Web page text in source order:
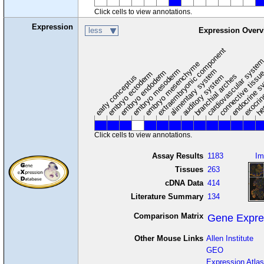
Click cells to view annotations.
Expression less Expression
early conceptus
embryo ectoderm
embryo endoderm
embryo mesoderm
embryo mesenchyme
extraembryonic component
alimentary system
auditory system
branchial arches
cardiovascular
connective
Click cells to view annotations.
Assay Results 1183
Tissues 263
cDNA Data 414
Literature Summary 134
Comparison Matrix Gene
Other Mouse Links Allen Institute
GEO
Expression Atlas